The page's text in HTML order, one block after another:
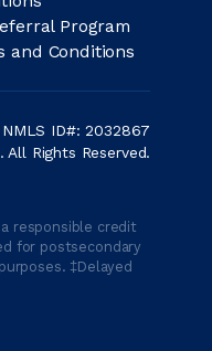
Program
and Conditions
NMLS ID#: 2032867
Rights Reserved.
responsible credit
for postsecondary
‡Delayed